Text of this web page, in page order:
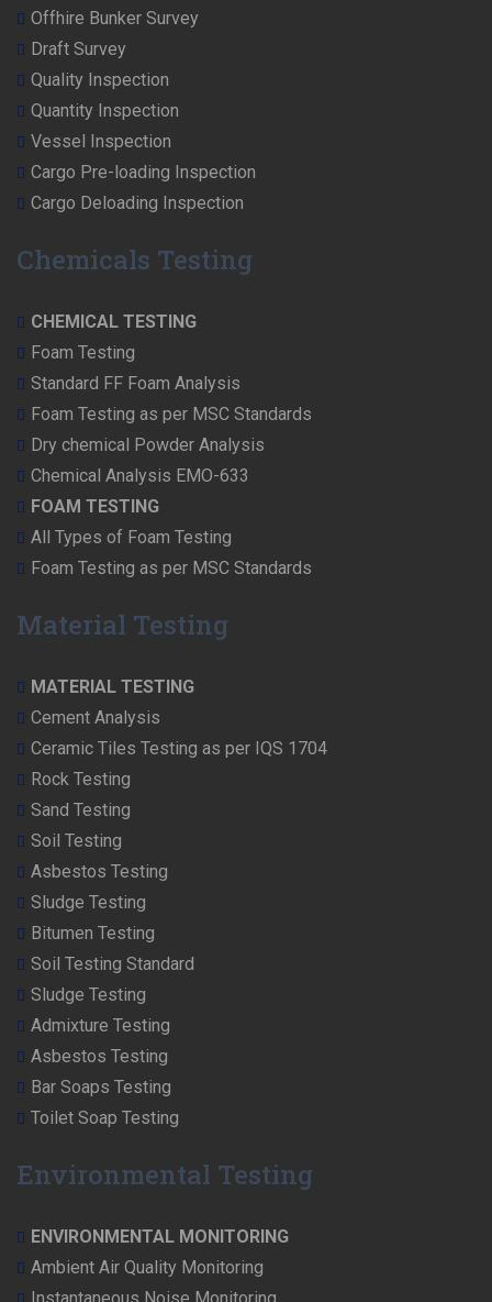
Offhire Bunker Survey
Draft Survey
Quality Inspection
Quantity Inspection
Vessel Inspection
Cargo Pre-loading Inspection
Cargo Deloading Inspection
Chemicals Testing
CHEMICAL TESTING
Foam Testing
Standard FF Foam Analysis
Foam Testing as per MSC Standards
Dry chemical Powder Analysis
Chemical Analysis EMO-633
FOAM TESTING
All Types of Foam Testing
Foam Testing as per MSC Standards
Material Testing
MATERIAL TESTING
Cement Analysis
Ceramic Tiles Testing as per IQS 1704
Rock Testing
Sand Testing
Soil Testing
Asbestos Testing
Sludge Testing
Bitumen Testing
Soil Testing Standard
Sludge Testing
Admixture Testing
Asbestos Testing
Bar Soaps Testing
Toilet Soap Testing
Environmental Testing
ENVIRONMENTAL MONITORING
Ambient Air Quality Monitoring